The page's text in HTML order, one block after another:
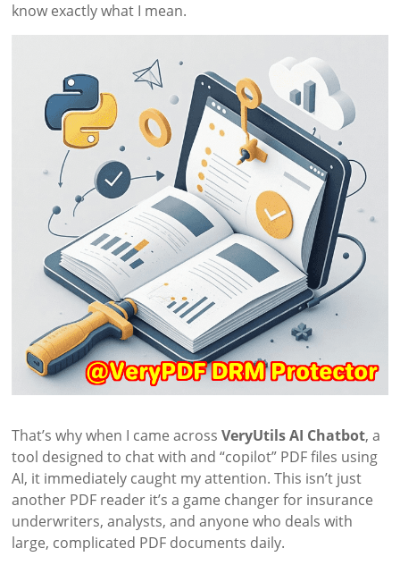
know exactly what I mean.
That’s why when I came acrossVeryUtils AI Chatbot, a
tool designed to chat with and “copilot” PDF files using
AI, it immediately caught my attention. This isn’t just
another PDF reader it’s a game changer for insurance
underwriters, analysts, and anyone who deals with
large, complicated PDF documents daily.